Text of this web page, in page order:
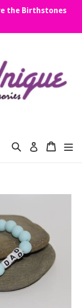
the Birthstones
Search Log in Cart
Cart